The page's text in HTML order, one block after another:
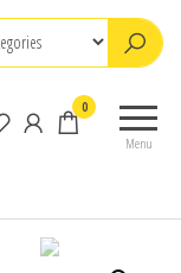
Menu
0